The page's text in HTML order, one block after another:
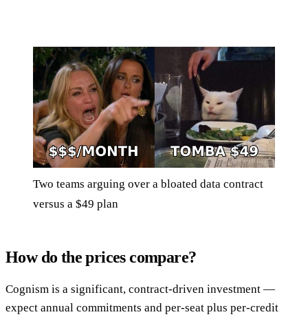
Two teams arguing over a bloated data contract
versus a $49 plan
How do the prices compare?
Cognism is a significant, contract-driven investment —
expect annual commitments and per-seat plus per-credit